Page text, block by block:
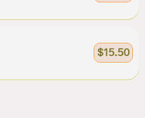
$15.50